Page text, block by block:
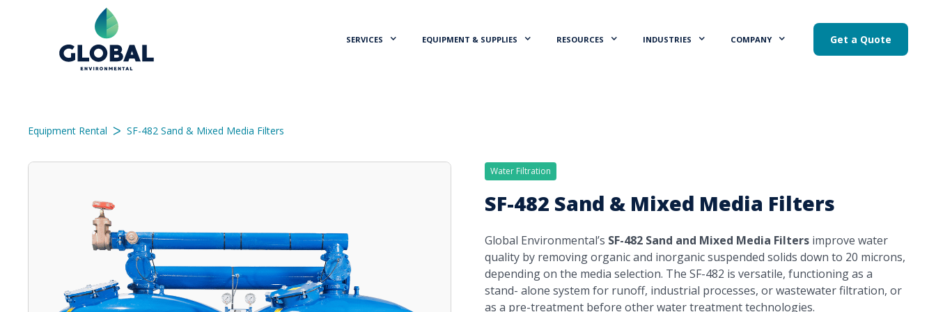
SERVICES EQUIPMENT & SUPPLIES RESOURCES INDUSTRIES COMPANY Get a Quote
Equipment Rental ᐳ SF-482 Sand & Mixed Media Filters
Water Filtration
SF-482 Sand & Mixed Media Filters
Global Environmental’s SF-482 Sand and Mixed Media Filters improve water
quality by removing organic and inorganic suspended solids down to 20 microns,
depending on the media selection. The SF-482 is versatile, functioning as a
stand- alone system for runoff, industrial processes, or wastewater filtration, or
as a pre-treatment before other water treatment technologies.